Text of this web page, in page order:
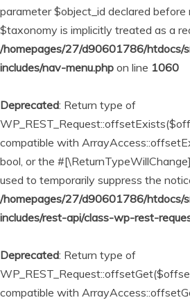
parameter $object_id declared before
$taxonomy is implicitly treated as a
/homepages/27/d90601786/htdocs/
includes/nav-menu.php on line 1060
Deprecated: Return type of
compatible with
bool, or the
used to temporarily suppress the
/homepages/27/d90601786/htdocs/
includes/rest-api/class-wp-rest-
Deprecated: Return type of
compatible with